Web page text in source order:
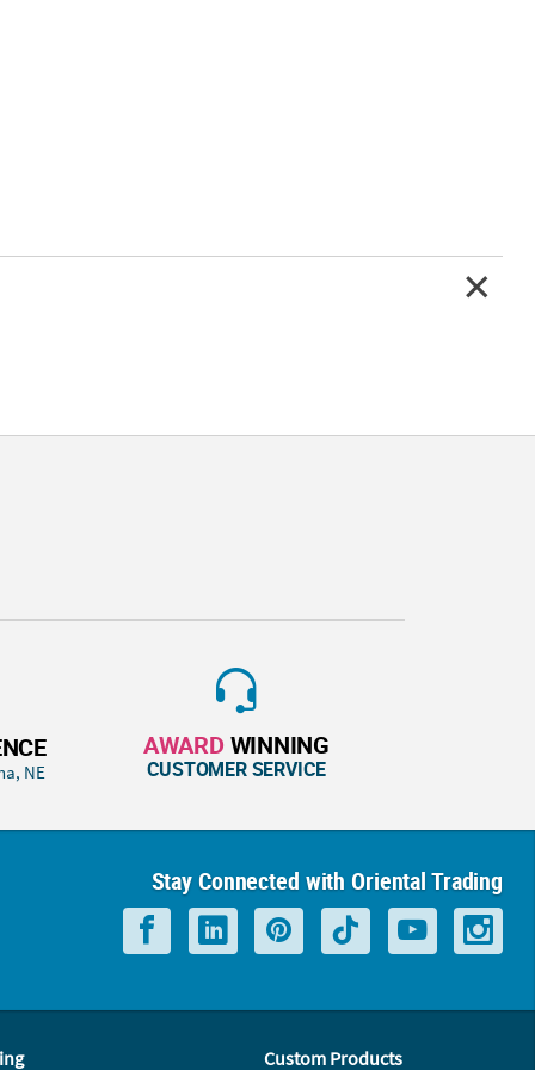
NE
AWARD WINNING
CUSTOMER SERVICE
Stay Connected with Oriental Trading
Custom Products